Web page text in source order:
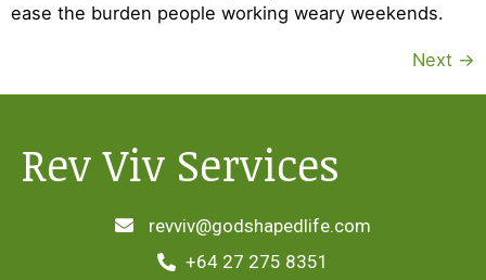
ease the burden people working weary weekends.
Next →
Rev Viv Services
revviv@godshapedlife.com
+64 27 275 8351